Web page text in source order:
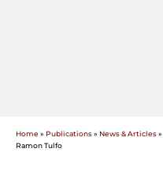
Home » Publications» News & Articles»
Ramon Tulfo